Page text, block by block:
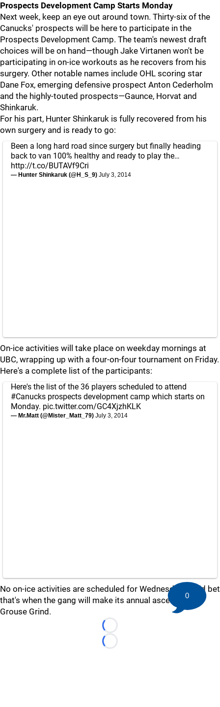
Prospects Development Camp Starts Monday
Next week, keep an eye out around town. Thirty-six of the
Canucks' prospects will be here to participate in the
Prospects Development Camp. The team's newest draft
choices will be on hand—though Jake Virtanen won't be
participating in on-ice workouts as he recovers from his
surgery. Other notable names include OHL scoring star
Dane Fox, emerging defensive prospect Anton Cederholm
and the highly-touted prospects—Gaunce, Horvat and
Shinkaruk.
For his part, Hunter Shinkaruk is fully recovered from his
own surgery and is ready to go:
Been a long hard road since surgery but finally heading
back to van 100% healthy and ready to play the…
http://t.co/BUTAVf9Cri
— Hunter Shinkaruk (@H_S_9) July 3, 2014
On-ice activities will take place on weekday mornings at
UBC, wrapping up with a four-on-four tournament on Friday.
Here's a complete list of the participants:
Here's the list of the 36 players scheduled to attend
#Canucks prospects development camp which starts on
Monday. pic.twitter.com/GC4XjzhKLK
— Mr.Matt (@Mister_Matt_79) July 3, 2014
No on-ice activities are scheduled for Wednesday, so I'd bet
that's when the gang will make its annual ascent up the
Grouse Grind.
Loading...
Loading...
0